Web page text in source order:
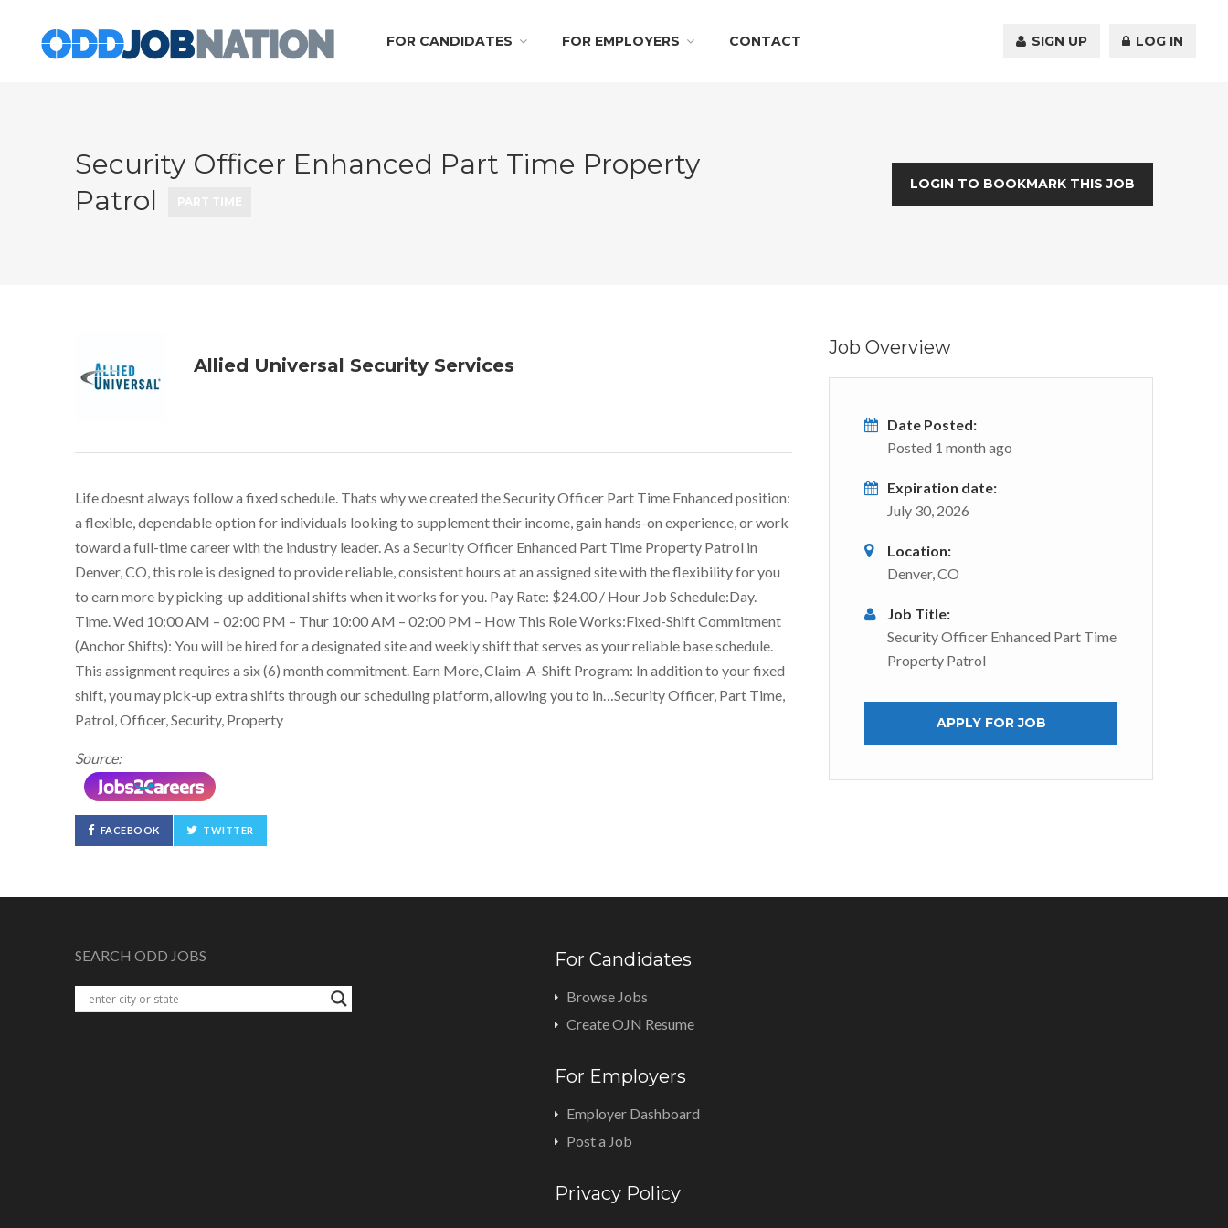
FOR CANDIDATES FOR EMPLOYERS CONTACT SIGN UP LOG IN
Security Officer Enhanced Part Time Property
Patrol
LOGIN TO BOOKMARK THIS JOB
Allied Universal Security Services
Life doesnt always follow a fixed schedule. Thats why we created the Security Officer Part Time Enhanced position:
a flexible, dependable option for individuals looking to supplement their income, gain hands-on experience, or work
toward a full-time career with the industry leader. As a Security Officer Enhanced Part Time Property Patrol in
Denver, CO, this role is designed to provide reliable, consistent hours at an assigned site with the flexibility for you
to earn more by picking-up additional shifts when it works for you. Pay Rate: $24.00 / Hour Job Schedule:Day.
Time. Wed 10:00 AM – 02:00 PM – Thur 10:00 AM – 02:00 PM – How This Role Works:Fixed-Shift Commitment
(Anchor Shifts): You will be hired for a designated site and weekly shift that serves as your reliable base schedule.
This assignment requires a six (6) month commitment. Earn More, Claim-A-Shift Program: In addition to your fixed
shift, you may pick-up extra shifts through our scheduling platform, allowing you to in…Security Officer, Part Time,
Patrol, Officer, Security, Property
Source:
FACEBOOK TWITTER
Job Overview
Date Posted:
Posted 1 month ago
Expiration date:
July 30, 2026
Location:
Denver, CO
Job Title:
Security Officer Enhanced Part Time
Property Patrol
APPLY FOR JOB
SEARCH ODD JOBS For Candidates
Browse Jobs
Create OJN Resume
For Employers
Employer Dashboard
Post a Job
Privacy Policy